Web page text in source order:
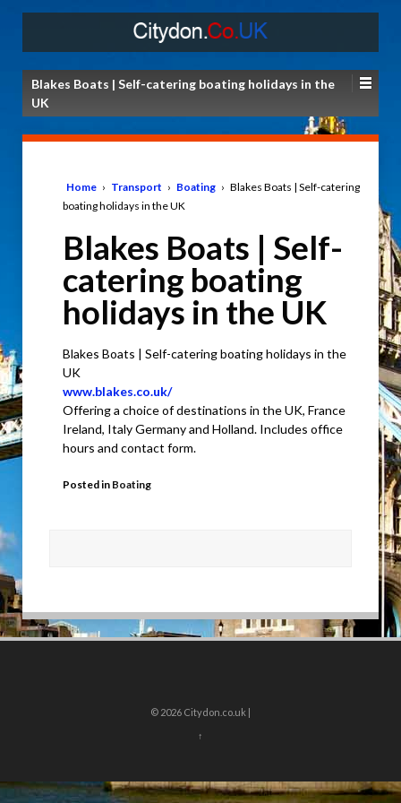
Blakes Boats | Self-catering boating holidays in the
UK
Home › Transport › Boating › Blakes Boats | Self-catering
boating holidays in the UK
Blakes Boats | Self-
catering boating
holidays in the UK
Blakes Boats | Self-catering boating holidays in the
UK
www.blakes.co.uk/
Offering a choice of destinations in the UK, France
Ireland, Italy Germany and Holland. Includes office
hours and contact form.
Posted in Boating
© 2026 Citydon.co.uk |
↑